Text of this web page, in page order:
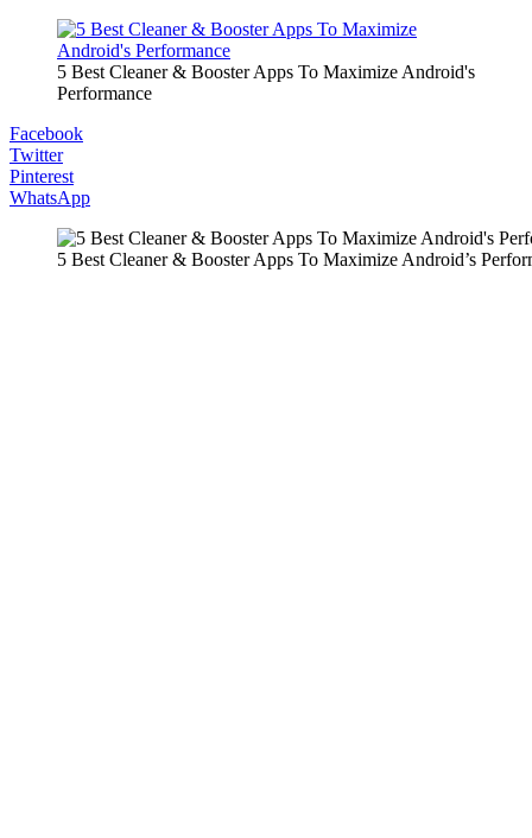
5 Best Cleaner & Booster Apps To Maximize Android's
Performance
Facebook
Twitter
Pinterest
WhatsApp
5 Best Cleaner & Booster Apps To Maximize Android’s